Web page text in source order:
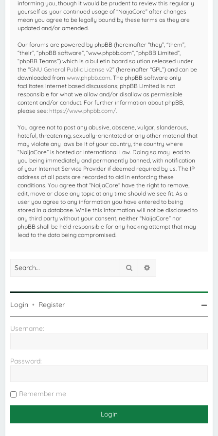
informing you, though it would be prudent to review this regularly
yourself as your continued usage of “NaijaCore” after changes
mean you agree to be legally bound by these terms as they are
updated and/or amended.
Our forums are powered by phpBB (hereinafter “they”, “them”,
“their”, “phpBB software”, “www.phpbb.com”, “phpBB Limited”,
“phpBB Teams”) which is a bulletin board solution released under
the “GNU General Public License v2” (hereinafter “GPL”) and can be
downloaded fromwww.phpbb.com . The phpBB software only
facilitates internet based discussions; phpBB Limited is not
responsible for what we allow and/or disallow as permissible
content and/or conduct. For further information about phpBB,
please see: https://www.phpbb.com/
You agree not to post any abusive, obscene, vulgar, slanderous,
hateful, threatening, sexually-orientated or any other material that
may violate any laws be it of your country, the country where
“NaijaCore” is hosted or International Law. Doing so may lead to
you being immediately and permanently banned, with notification
of your Internet Service Provider if deemed required by us. The IP
address of all posts are recorded to aid in enforcing these
conditions. You agree that “NaijaCore” have the right to remove,
edit, move or close any topic at any time should we see fit. As a
user you agree to any information you have entered to being
stored in a database. While this information will not be disclosed to
any third party without your consent, neither “NaijaCore” nor
phpBB shall be held responsible for any hacking attempt that may
lead to the data being compromised.
Search
Login • Register
Username:
Password:
Remember me